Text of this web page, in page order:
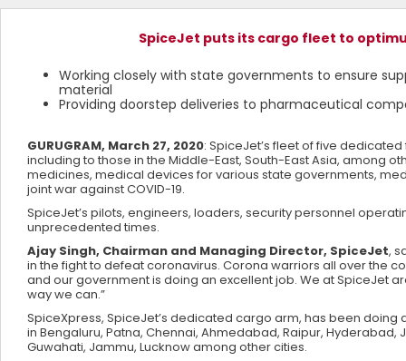
SpiceJet puts its cargo fleet to
Working closely with state governments to ensure
material
Providing doorstep deliveries to pharmaceutical
GURUGRAM, March 27, 2020: SpiceJet’s fleet of five
including to those in the Middle-East, South-East Asia, among
medicines, medical devices for various state governments,
joint war against COVID-19.
SpiceJet’s pilots, engineers, loaders, security personnel
unprecedented times.
Ajay Singh, Chairman and Managing Director, SpiceJet,
in the fight to defeat coronavirus. Corona warriors all over the
and our government is doing an excellent job. We at SpiceJet
way we can.”
SpiceXpress, SpiceJet’s dedicated cargo arm, has been
in Bengaluru, Patna, Chennai, Ahmedabad, Raipur,
Guwahati, Jammu, Lucknow among other cities.